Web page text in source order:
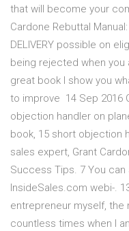
that will become your
Cardone Rebuttal
DELIVERY possible on
being rejected when you
great book I show you
to improve 14 Sep 2016
objection handler on
book, 15 short objection
sales expert, Grant
Success Tips. 7 You
InsideSales.com webi-.
entrepreneur myself, the
countless times when I